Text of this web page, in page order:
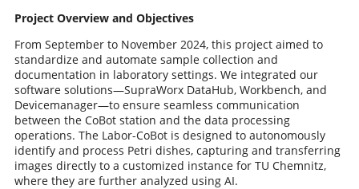
Project Overview and Objectives
From September to November 2024, this project aimed to
standardize and automate sample collection and
documentation in laboratory settings. We integrated our
software solutions—SupraWorx DataHub, Workbench, and
Devicemanager—to ensure seamless communication
between the CoBot station and the data processing
operations. The Labor-CoBot is designed to autonomously
identify and process Petri dishes, capturing and transferring
images directly to a customized instance for TU Chemnitz,
where they are further analyzed using AI.